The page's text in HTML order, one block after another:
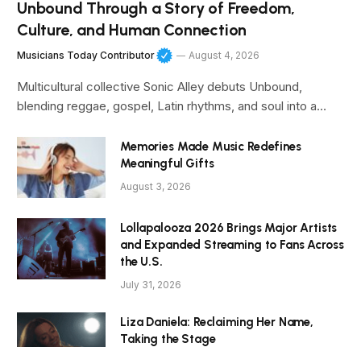
Unbound Through a Story of Freedom,
Culture, and Human Connection
Musicians Today Contributor August 4, 2026
Multicultural collective Sonic Alley debuts Unbound,
blending reggae, gospel, Latin rhythms, and soul into a…
Memories Made Music Redefines
Meaningful Gifts
August 3, 2026
Lollapalooza 2026 Brings Major Artists
and Expanded Streaming to Fans Across
the U.S.
July 31, 2026
Liza Daniela: Reclaiming Her Name,
Taking the Stage